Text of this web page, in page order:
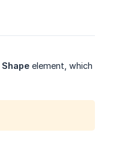
Shape element, which